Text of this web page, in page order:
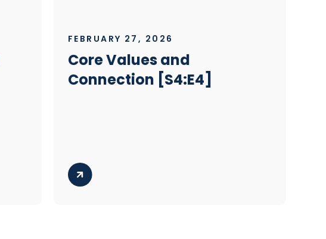
FEBRUARY 27, 2026
Core Values and
Connection [S4:E4]